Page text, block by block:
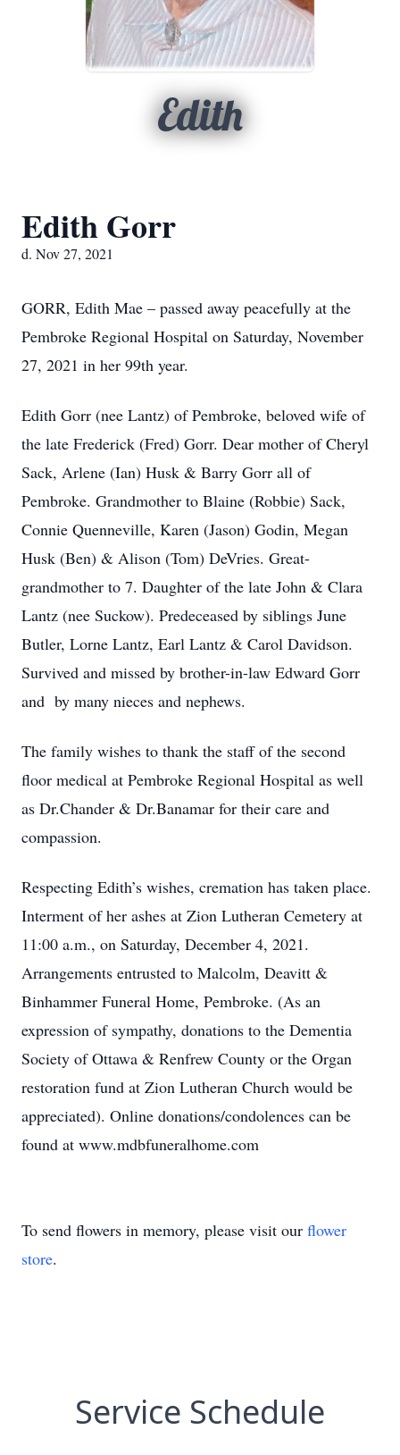
Edith
Edith Gorr
d. Nov 27, 2021
GORR, Edith Mae – passed away peacefully at the
Pembroke Regional Hospital on Saturday, November
27, 2021 in her 99th year.
Edith Gorr (nee Lantz) of Pembroke, beloved wife of
the late Frederick (Fred) Gorr. Dear mother of Cheryl
Sack, Arlene (Ian) Husk & Barry Gorr all of
Pembroke. Grandmother to Blaine (Robbie) Sack,
Connie Quenneville, Karen (Jason) Godin, Megan
Husk (Ben) & Alison (Tom) DeVries. Great-
grandmother to 7. Daughter of the late John & Clara
Lantz (nee Suckow). Predeceased by siblings June
Butler, Lorne Lantz, Earl Lantz & Carol Davidson.
Survived and missed by brother-in-law Edward Gorr
and by many nieces and nephews.
The family wishes to thank the staff of the second
floor medical at Pembroke Regional Hospital as well
as Dr.Chander & Dr.Banamar for their care and
compassion.
Respecting Edith’s wishes, cremation has taken place.
Interment of her ashes at Zion Lutheran Cemetery at
11:00 a.m., on Saturday, December 4, 2021.
Arrangements entrusted to Malcolm, Deavitt &
Binhammer Funeral Home, Pembroke. (As an
expression of sympathy, donations to the Dementia
Society of Ottawa & Renfrew County or the Organ
restoration fund at Zion Lutheran Church would be
appreciated). Online donations/condolences can be
found at www.mdbfuneralhome.com
To send flowers in memory, please visit our flower
store.
Service Schedule